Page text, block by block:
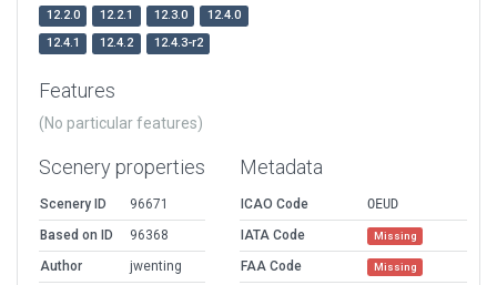
12.2.0
12.2.1 12.3.0
12.4.0
12.4.1
12.4.2 12.4.3-r2
Features
(No particular features)
Scenery properties
Scenery ID
96671
Based on ID
96368
Author
jwenting
Metadata
ICAO Code
OEUD
IATA Code
Missing
FAA Code Missing